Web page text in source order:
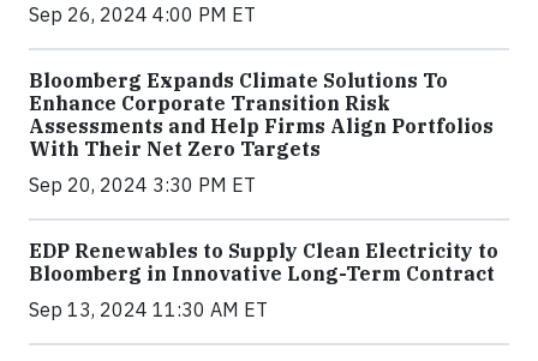
Sep 26, 2024 4:00 PM ET
Bloomberg Expands Climate Solutions To
Enhance Corporate Transition Risk
Assessments and Help Firms Align Portfolios
With Their Net Zero Targets
Sep 20, 2024 3:30 PM ET
EDP Renewables to Supply Clean Electricity to
Bloomberg in Innovative Long-Term Contract
Sep 13, 2024 11:30 AM ET